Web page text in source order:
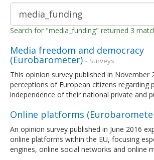
Search for "media_funding" returned 3
Media freedom and democracy
(Eurobarometer) - Surveys
This opinion survey published in November
perceptions of European citizens regarding
independence of their national private and
Online platforms
An opinion survey published in June 2016
online platforms within the EU, focusing
engines, online social networks and online